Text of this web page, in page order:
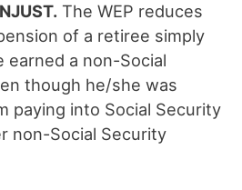
The WEP reduces
of a retiree simply
a non-Social
though he/she was
paying into Social Security
non-Social Security